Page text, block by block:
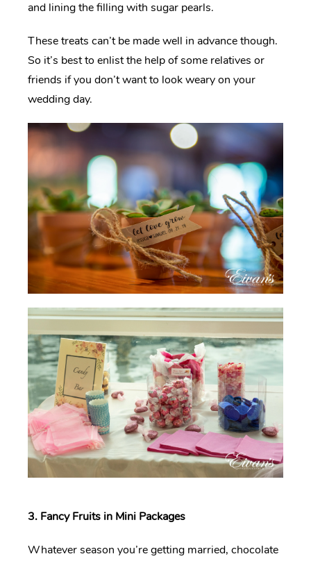
and lining the filling with sugar pearls.
These treats can’t be made well in advance though.
So it’s best to enlist the help of some relatives or
friends if you don’t want to look weary on your
wedding day.
3. Fancy Fruits in Mini Packages
Whatever season you’re getting married, chocolate